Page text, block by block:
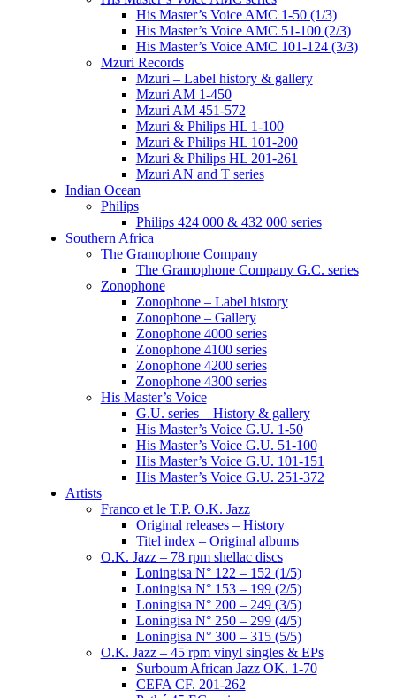
His Master’s Voice AMC 1-50 (1/3)
His Master’s Voice AMC 51-100 (2/3)
His Master’s Voice AMC 101-124 (3/3)
Mzuri Records
Mzuri – Label history & gallery
Mzuri AM 1-450
Mzuri AM 451-572
Mzuri & Philips HL 1-100
Mzuri & Philips HL 101-200
Mzuri & Philips HL 201-261
Mzuri AN and T series
Indian Ocean
Philips
Philips 424 000 & 432 000 series
Southern Africa
The Gramophone Company
The Gramophone Company G.C. series
Zonophone
Zonophone – Label history
Zonophone – Gallery
Zonophone 4000 series
Zonophone 4100 series
Zonophone 4200 series
Zonophone 4300 series
His Master’s Voice
G.U. series – History & gallery
His Master’s Voice G.U. 1-50
His Master’s Voice G.U. 51-100
His Master’s Voice G.U. 101-151
His Master’s Voice G.U. 251-372
Artists
Franco et le T.P. O.K. Jazz
Original releases – History
Titel index – Original albums
O.K. Jazz – 78 rpm shellac discs
Loningisa N° 122 – 152 (1/5)
Loningisa N° 153 – 199 (2/5)
Loningisa N° 200 – 249 (3/5)
Loningisa N° 250 – 299 (4/5)
Loningisa N° 300 – 315 (5/5)
O.K. Jazz – 45 rpm vinyl singles & EPs
Surboum African Jazz OK. 1-70
CEFA CF. 201-262